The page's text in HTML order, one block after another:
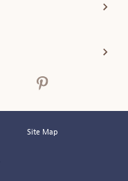
Site Map